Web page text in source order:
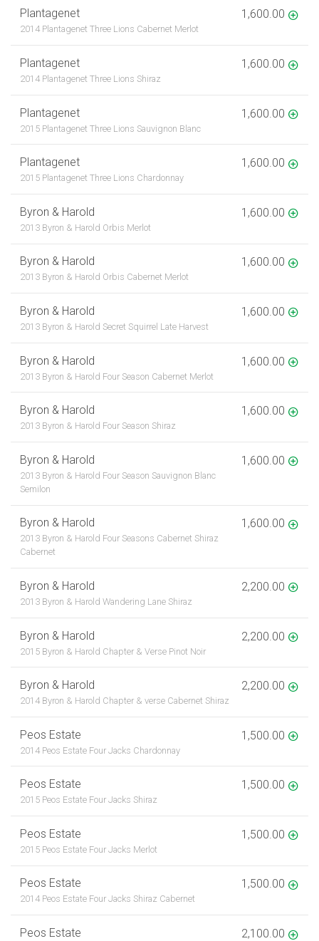
Plantagenet
2014 Plantagenet Three Lions Cabernet Merlot
1,600.00
Plantagenet
2014 Plantagenet Three Lions Shiraz
1,600.00
Plantagenet
2015 Plantagenet Three Lions Sauvignon Blanc
1,600.00
Plantagenet
2015 Plantagenet Three Lions Chardonnay
1,600.00
Byron & Harold
2013 Byron & Harold Orbis Merlot
1,600.00
Byron & Harold
2013 Byron & Harold Orbis Cabernet Merlot
1,600.00
Byron & Harold
2013 Byron & Harold Secret Squirrel Late Harvest
1,600.00
Byron & Harold
2013 Byron & Harold Four Season Cabernet Merlot
1,600.00
Byron & Harold
2013 Byron & Harold Four Season Shiraz
1,600.00
Byron & Harold
2013 Byron & Harold Four Season Sauvignon Blanc
Semilon
1,600.00
Byron & Harold
2013 Byron & Harold Four Seasons Cabernet Shiraz
Cabernet
1,600.00
Byron & Harold
2013 Byron & Harold Wandering Lane Shiraz
2,200.00
Byron & Harold
2015 Byron & Harold Chapter & Verse Pinot Noir
2,200.00
Byron & Harold
2014 Byron & Harold Chapter & verse Cabernet Shiraz
2,200.00
Peos Estate
2014 Peos Estate Four Jacks Chardonnay
1,500.00
Peos Estate
2015 Peos Estate Four Jacks Shiraz
1,500.00
Peos Estate
2015 Peos Estate Four Jacks Merlot
1,500.00
Peos Estate
2014 Peos Estate Four Jacks Shiraz Cabernet
1,500.00
Peos Estate 2,100.00